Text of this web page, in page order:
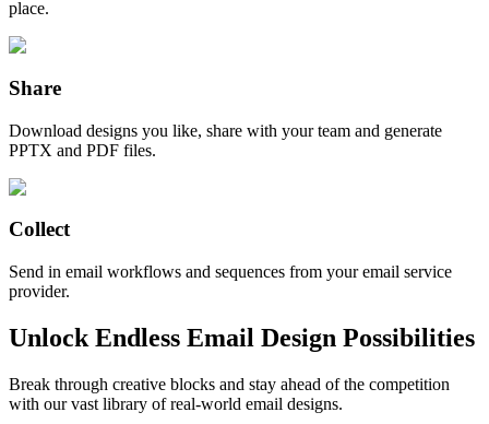
place.
Share
Download designs you like, share with your team and generate
PPTX and PDF files.
Collect
Send in email workflows and sequences from your email service
provider.
Unlock Endless Email Design Possibilities
Break through creative blocks and stay ahead of the competition
with our vast library of real-world email designs.